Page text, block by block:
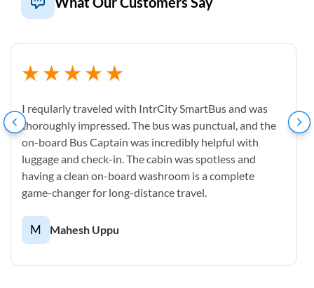
I reqularly traveled with IntrCity SmartBus and was
thoroughly impressed. The bus was punctual, and the
on-board Bus Captain was incredibly helpful with
luggage and check-in. The cabin was spotless and
having a clean on-board washroom is a complete
game-changer for long-distance travel.
M Mahesh Uppu